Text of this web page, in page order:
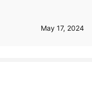
May 17, 2024